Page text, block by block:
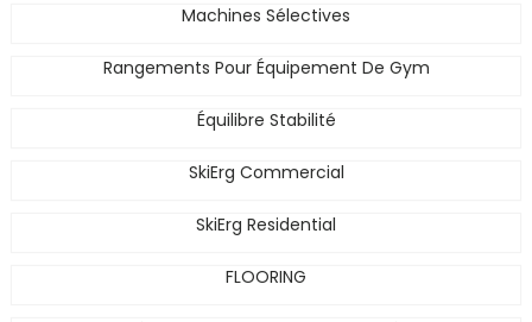
Machines Sélectives
Rangements Pour Équipement De Gym
Équilibre Stabilité
SkiErg Commercial
SkiErg Residential
FLOORING